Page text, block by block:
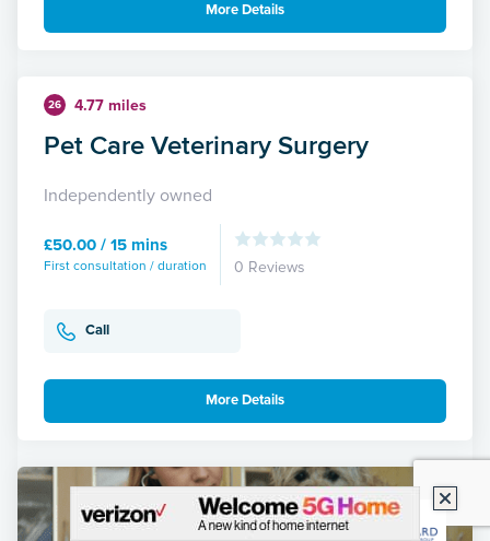
More Details
26 4.77 miles
Pet Care Veterinary Surgery
Independently owned
£50.00 / 15 mins
First consultation / duration 0 Reviews
Call
More Details